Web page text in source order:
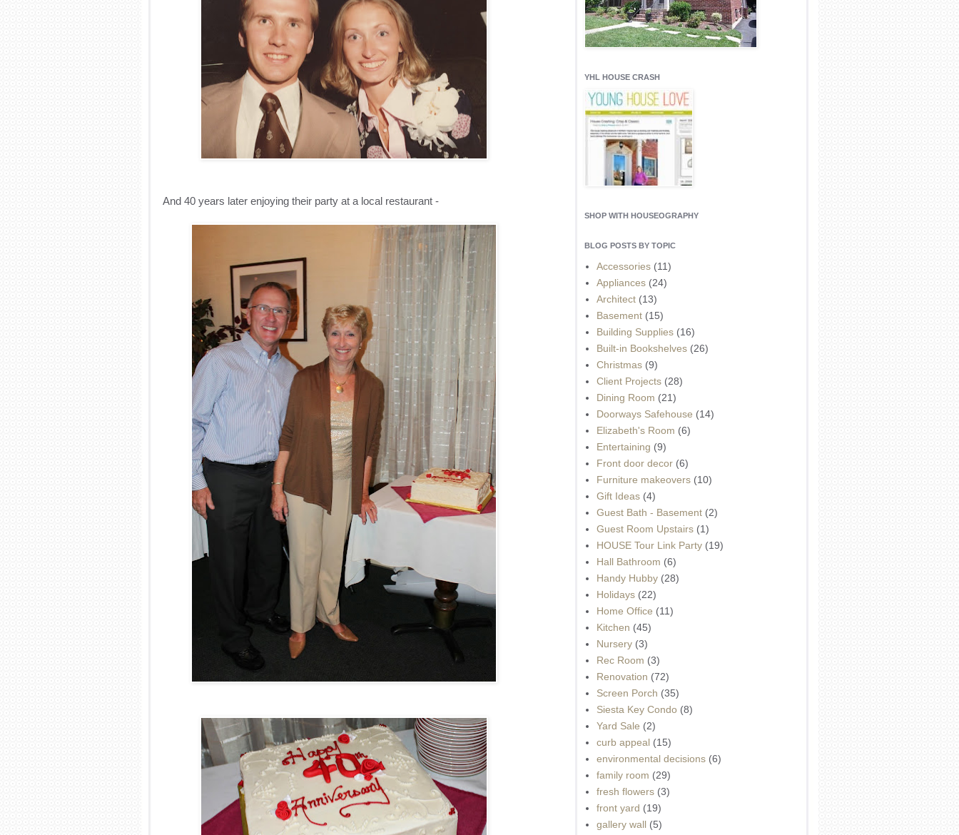
And 40 years later enjoying their party at a local restaurant -
YHL HOUSE CRASH
SHOP WITH HOUSEOGRAPHY
BLOG POSTS BY TOPIC
Accessories (11)
Appliances (24)
Architect (13)
Basement (15)
Building Supplies (16)
Built-in Bookshelves (26)
Christmas (9)
Client Projects (28)
Dining Room (21)
Doorways Safehouse (14)
Elizabeth's Room (6)
Entertaining (9)
Front door decor (6)
Furniture makeovers (10)
Gift Ideas (4)
Guest Bath - Basement (2)
Guest Room Upstairs (1)
HOUSE Tour Link Party (19)
Hall Bathroom (6)
Handy Hubby (28)
Holidays (22)
Home Office (11)
Kitchen (45)
Nursery (3)
Rec Room (3)
Renovation (72)
Screen Porch (35)
Siesta Key Condo (8)
Yard Sale (2)
curb appeal (15)
environmental decisions (6)
family room (29)
fresh flowers (3)
front yard (19)
gallery wall (5)